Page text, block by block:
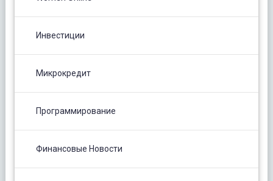
Инвестиции
Микрокредит
Программирование
Финансовые Новости